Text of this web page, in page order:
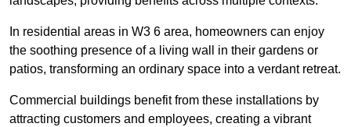
In residential areas in W3 6 area, homeowners can enjoy
the soothing presence of a living wall in their gardens or
patios, transforming an ordinary space into a verdant retreat.
Commercial buildings benefit from these installations by
attracting customers and employees, creating a vibrant